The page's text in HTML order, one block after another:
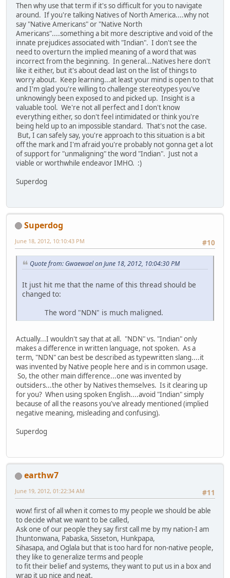
Then why use that term if it's so difficult for you to navigate
around. If you're talking Natives of North America....why not
say "Native Americans" or "Native North
Americans"....something a bit more descriptive and void of the
innate prejudices associated with "Indian". I don't see the
need to overturn the implied meaning of a word that was
incorrect from the beginning. In general...Natives here don't
like it either, but it's about dead last on the list of things to
worry about. Keep learning...at least your mind is open to that
and I'm glad you're willing to challenge stereotypes you've
unknowingly been exposed to and picked up. Insight is a
valuable tool. We're not all perfect and I don't know
everything either, so don't feel intimidated or think you're
being held up to an impossible standard. That's not the case.
But, I can safely say, you're approach to this situation is a bit
off the mark and I'm afraid you're probably not gonna get a lot
of support for "unmaligning" the word "Indian". Just not a
viable or worthwhile endeavor IMHO. :)
Superdog
Superdog
#10
June 18, 2012, 10:10:43 PM
Quote from: Gwaewael on June 18, 2012, 10:04:30 PM
It just hit me that the name of this thread should be
changed to:
The word "NDN" is much maligned.
Actually...I wouldn't say that at all. "NDN" vs. "Indian" only
makes a difference in written language, not spoken. As a
term, "NDN" can best be described as typewritten slang....it
was invented by Native people here and is in common usage.
So, the other main difference...one was invented by
outsiders...the other by Natives themselves. Is it clearing up
for you? When using spoken English....avoid "Indian" simply
because of all the reasons you've already mentioned (implied
negative meaning, misleading and confusing).
Superdog
earthw7
#11
June 19, 2012, 01:22:34 AM
wow! first of all when it comes to my people we should be able
to decide what we want to be called,
Ask one of our people they say first call me by my nation-I am
Ihuntonwana, Pabaska, Sisseton, Hunkpapa,
Sihasapa, and Oglala but that is too hard for non-native people,
they like to generalize terms and people
to fit their belief and systems, they want to put us in a box and
wrap it up nice and neat.